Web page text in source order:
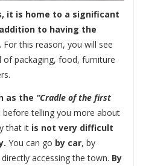
it is home to a significant
to having the
For this reason, you will see
packaging, food, furniture
as the “Cradle of the first
before telling you more about
that it is not very difficult
You can go by car, by
accessing the town. By